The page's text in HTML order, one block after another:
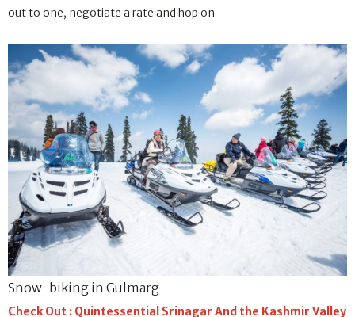
pulled around on sledges almost anywhere in the town—just call
Snow-biking in Gulmarg